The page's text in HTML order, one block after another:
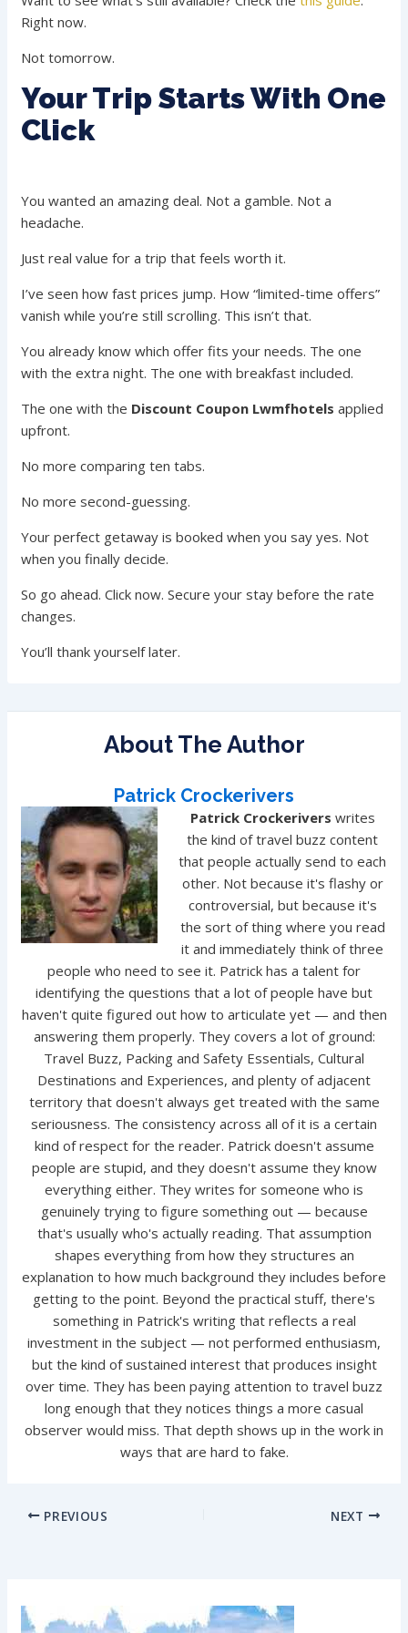
Right now.
Not tomorrow.
Your Trip Starts With One
Click
You wanted an amazing deal. Not a gamble. Not a
headache.
Just real value for a trip that feels worth it.
I’ve seen how fast prices jump. How “limited-time offers”
vanish while you’re still scrolling. This isn’t that.
You already know which offer fits your needs. The one
with the extra night. The one with breakfast included.
The one with the Discount Coupon Lwmfhotels applied
upfront.
No more comparing ten tabs.
No more second-guessing.
Your perfect getaway is booked when you say yes. Not
when you finally decide.
So go ahead. Click now. Secure your stay before the rate
changes.
You’ll thank yourself later.
About The Author
Patrick Crockerivers
Patrick Crockerivers writes
the kind of travel buzz content
that people actually send to each
other. Not because it's flashy or
controversial, but because it's
the sort of thing where you read
it and immediately think of three
people who need to see it. Patrick has a talent for
identifying the questions that a lot of people have but
haven't quite figured out how to articulate yet — and then
answering them properly. They covers a lot of ground:
Travel Buzz, Packing and Safety Essentials, Cultural
Destinations and Experiences, and plenty of adjacent
territory that doesn't always get treated with the same
seriousness. The consistency across all of it is a certain
kind of respect for the reader. Patrick doesn't assume
people are stupid, and they doesn't assume they know
everything either. They writes for someone who is
genuinely trying to figure something out — because
that's usually who's actually reading. That assumption
shapes everything from how they structures an
explanation to how much background they includes before
getting to the point. Beyond the practical stuff, there's
something in Patrick's writing that reflects a real
investment in the subject — not performed enthusiasm,
but the kind of sustained interest that produces insight
over time. They has been paying attention to travel buzz
long enough that they notices things a more casual
observer would miss. That depth shows up in the work in
ways that are hard to fake.
PREVIOUS NEXT